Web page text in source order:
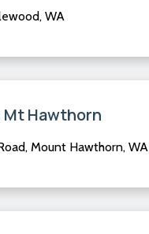
WA
Hawthorn
Mount Hawthorn, WA